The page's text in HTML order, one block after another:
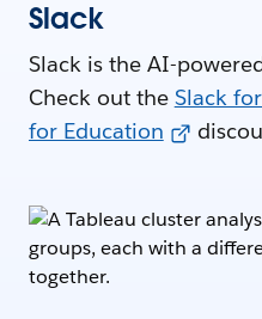
Slack
Slack is the AI-
Check out the Slack
for Education